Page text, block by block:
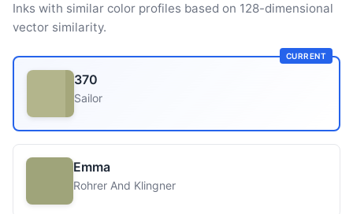
Inks with similar color profiles based on 128-dimensional
vector similarity.
CURRENT
370
Sailor
Emma
Rohrer And Klingner